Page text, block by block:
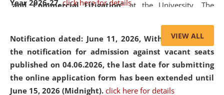
Year 2026-27. click here for details
Notification dated: June 11, 2026,With reference to
the notification for admission against vacant seats
published on 04.06.2026, the last date for submitting
the online application form has been extended until
June 15, 2026 (Midnight). click here for details
and Commercial Litigation” at the University. The
of Artificial Intelligence (AI), Alternative Dispute Resolution
(ADR) mechanisms, and commercial litigation in shaping
the future of legal practice.
VIEW ALL